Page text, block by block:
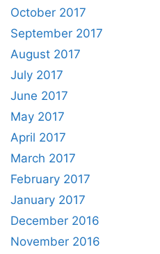
October 2017
September 2017
August 2017
July 2017
June 2017
May 2017
April 2017
March 2017
February 2017
January 2017
December 2016
November 2016